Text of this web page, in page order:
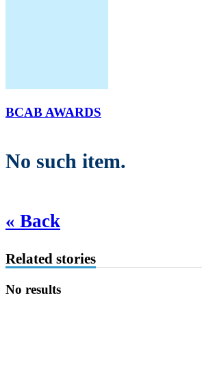
BCAB AWARDS
No such item.
« Back
Related stories
No results